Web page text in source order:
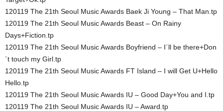
120119 The 21th Seoul Music Awards Baek Ji Young – That Man.tp
120119 The 21th Seoul Music Awards Beast – On Rainy
Days+Fiction.tp
120119 The 21th Seoul Music Awards Boyfriend – I´ll be there+Don
´t touch my Girl.tp
120119 The 21th Seoul Music Awards FT Island – I will Get U+Hello
Hello.tp
120119 The 21th Seoul Music Awards IU – Good Day+You and I.tp
120119 The 21th Seoul Music Awards IU – Award.tp